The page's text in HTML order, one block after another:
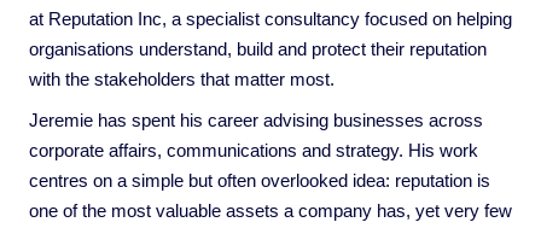
at Reputation Inc, a specialist consultancy focused on helping
organisations understand, build and protect their reputation
with the stakeholders that matter most.
Jeremie has spent his career advising businesses across
corporate affairs, communications and strategy. His work
centres on a simple but often overlooked idea: reputation is
one of the most valuable assets a company has, yet very few